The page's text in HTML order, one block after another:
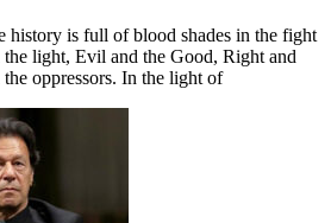
history is full of blood shades in the fight
the light, Evil and the Good, Right and
oppressors. In the light of